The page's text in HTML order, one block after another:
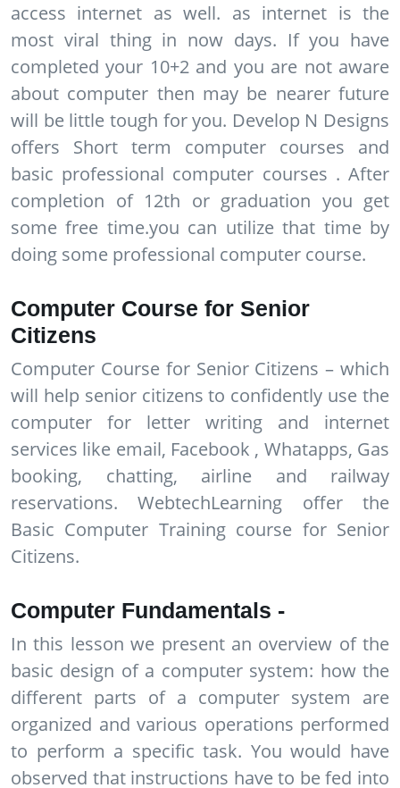
access internet as well. as internet is the
most viral thing in now days. If you have
completed your 10+2 and you are not aware
about computer then may be nearer future
will be little tough for you. Develop N Designs
offers Short term computer courses and
basic professional computer courses . After
completion of 12th or graduation you get
some free time.you can utilize that time by
doing some professional computer course.
Computer Course for Senior
Citizens
Computer Course for Senior Citizens – which
will help senior citizens to confidently use the
computer for letter writing and internet
services like email, Facebook , Whatapps, Gas
booking, chatting, airline and railway
reservations. WebtechLearning offer the
Basic Computer Training course for Senior
Citizens.
Computer Fundamentals -
In this lesson we present an overview of the
basic design of a computer system: how the
different parts of a computer system are
organized and various operations performed
to perform a specific task. You would have
observed that instructions have to be fed into